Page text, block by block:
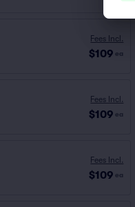
Fees Incl.
$109 ea
Fees Incl.
$109 ea
Fees Incl.
$109 ea